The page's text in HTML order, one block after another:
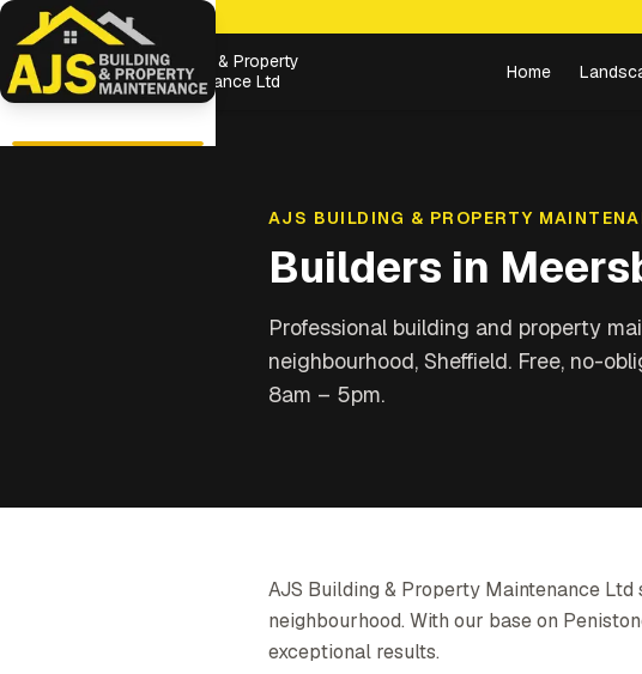
Building & Property
Maintenance Ltd
Home
AJS BUILDING & PROPERTY
Builders in
Professional building and property
neighbourhood, Sheffield. Free, no-
8am – 5pm.
AJS Building & Property Maintenance
neighbourhood. With our base on
exceptional results.